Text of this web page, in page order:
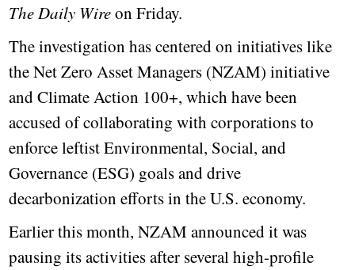
The Daily Wireon Friday.
The investigation has centered on initiatives like
the Net Zero Asset Managers (NZAM) initiative
and Climate Action 100+, which have been
accused of collaborating with corporations to
enforce leftist Environmental, Social, and
Governance (ESG) goals and drive
decarbonization efforts in the U.S. economy.
Earlier this month, NZAM announced it was
pausing its activities after several high-profile